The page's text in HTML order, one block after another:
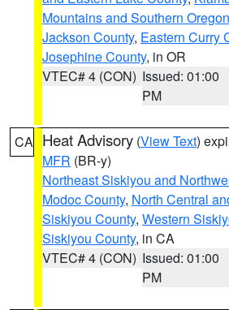
Mountains and Southern
Jackson County, Eastern Curry
Josephine County, in OR
VTEC# 4 (CON) Issued: 01:00
PM
CA Heat Advisory (View Text)
MFR (BR-y)
Northeast Siskiyou and
Modoc County, North Central
Siskiyou County, Western
Siskiyou County, in CA
VTEC# 4 (CON) Issued: 01:00
PM